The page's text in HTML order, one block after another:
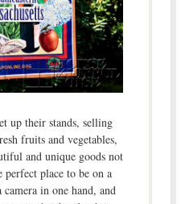
up their stands, selling
fruits and vegetables,
and unique goods not
perfect place to be on a
in one hand, and